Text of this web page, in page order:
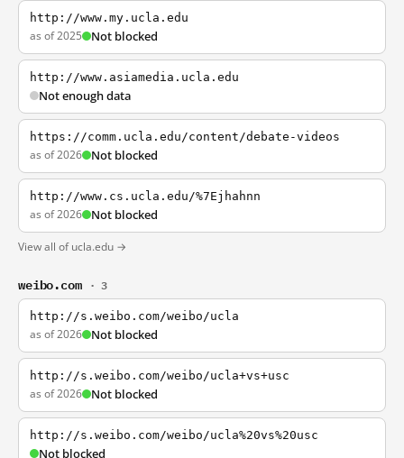
http://www.my.ucla.edu
as of 2025 Not blocked
http://www.asiamedia.ucla.edu
Not enough data
https://comm.ucla.edu/content/debate-videos
as of 2026 Not blocked
http://www.cs.ucla.edu/%7Ejhahnn
as of 2026 Not blocked
View all of ucla.edu →
weibo.com · 3
http://s.weibo.com/weibo/ucla
as of 2026 Not blocked
http://s.weibo.com/weibo/ucla+vs+usc
as of 2026 Not blocked
http://s.weibo.com/weibo/ucla%20vs%20usc
Not blocked